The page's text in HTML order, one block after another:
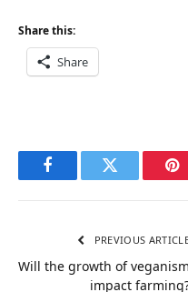
Share this:
Share
FacebookTwitter
PREVIOUS
Will the growth of veganism
impact